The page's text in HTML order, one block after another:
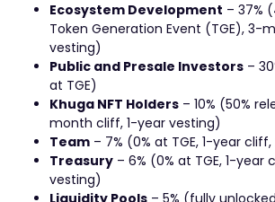
Ecosystem Development – 37%
Token Generation Event (TGE), 3-
vesting)
Public and Presale Investors –
at TGE)
Khuga NFT Holders – 10% (50%
month cliff, 1-year vesting)
Team – 7% (0% at TGE, 1-year
Treasury – 6% (0% at TGE, 1-year
vesting)